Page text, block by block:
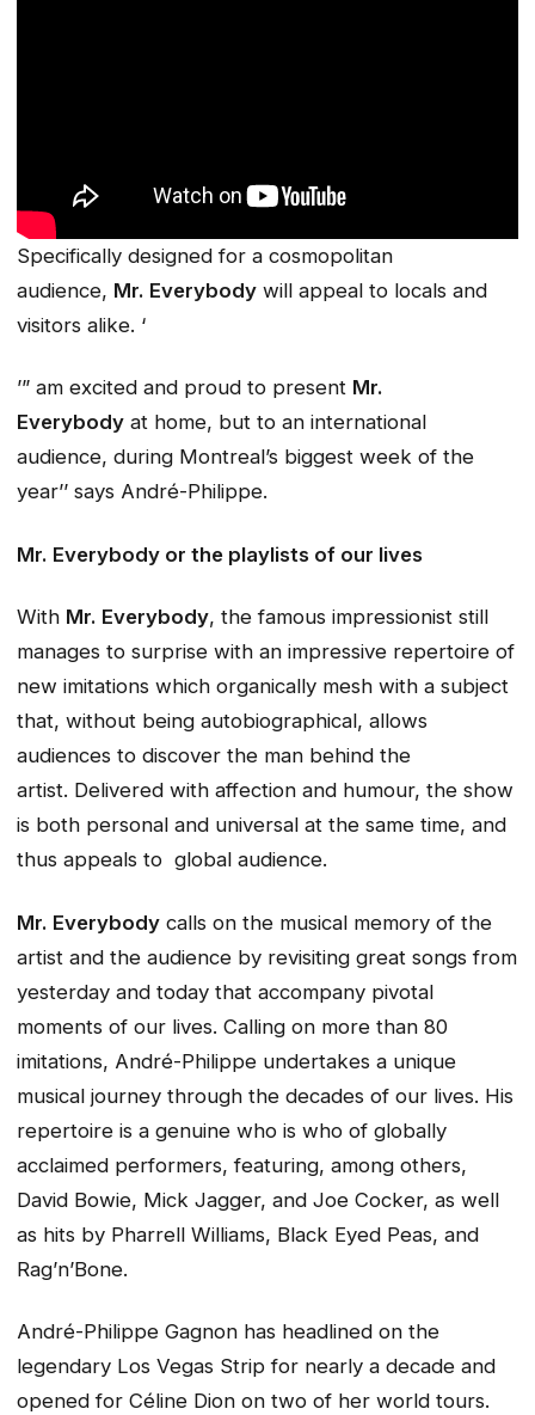
Specifically designed for a cosmopolitan
audience, Mr. Everybody will appeal to locals and
visitors alike. ‘
’” am excited and proud to present Mr.
Everybody at home, but to an international
audience, during Montreal’s biggest week of the
year’’ says André-Philippe.
Mr. Everybody or the playlists of our lives
With Mr. Everybody, the famous impressionist still
manages to surprise with an impressive repertoire of
new imitations which organically mesh with a subject
that, without being autobiographical, allows
audiences to discover the man behind the
artist. Delivered with affection and humour, the show
is both personal and universal at the same time, and
thus appeals to global audience.
Mr. Everybody calls on the musical memory of the
artist and the audience by revisiting great songs from
yesterday and today that accompany pivotal
moments of our lives. Calling on more than 80
imitations, André-Philippe undertakes a unique
musical journey through the decades of our lives. His
repertoire is a genuine who is who of globally
acclaimed performers, featuring, among others,
David Bowie, Mick Jagger, and Joe Cocker, as well
as hits by Pharrell Williams, Black Eyed Peas, and
Rag’n’Bone.
André-Philippe Gagnon has headlined on the
legendary Los Vegas Strip for nearly a decade and
opened for Céline Dion on two of her world tours.